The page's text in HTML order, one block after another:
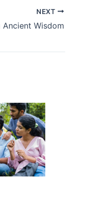
NEXT
Wisdom